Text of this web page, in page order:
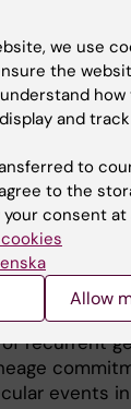
Cell 2014;
have
and
Nature
Group
as molecular
of stem
well as in
subjects.
recurrent
events
we use
the
and
to
to the
your consent
Allow